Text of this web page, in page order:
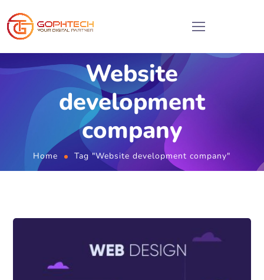
Website
development
company
Home Tag "Website development company"